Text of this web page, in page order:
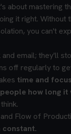
about mastering
it right. Without
you can't
email; they'll
off regularly to
time and focus
how long it
Flow of